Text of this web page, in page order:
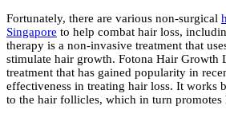
Fortunately, there are various non-surgical
Singapore to help combat hair loss,
therapy is a non-invasive treatment that
stimulate hair growth. Fotona Hair Growth
treatment that has gained popularity in
effectiveness in treating hair loss. It works
to the hair follicles, which in turn promotes